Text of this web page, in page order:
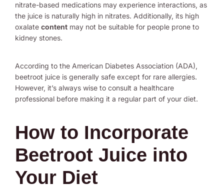
nitrate-based medications may experience interactions, as
the juice is naturally high in nitrates. Additionally, its high
oxalate content may not be suitable for people prone to
kidney stones.
According to the American Diabetes Association (ADA),
beetroot juice is generally safe except for rare allergies.
However, it’s always wise to consult a healthcare
professional before making it a regular part of your diet.
How to Incorporate
Beetroot Juice into
Your Diet